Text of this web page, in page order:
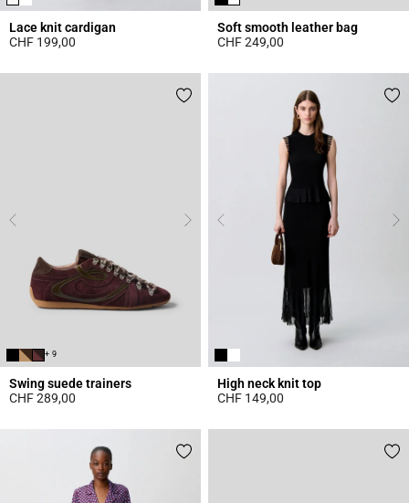
Lace knit cardigan
CHF 199,00
Soft smooth leather bag
CHF 249,00
+ 9
Swing suede trainers
CHF 289,00
High neck knit top
CHF 149,00